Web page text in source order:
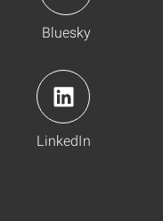
Bluesky
LinkedIn